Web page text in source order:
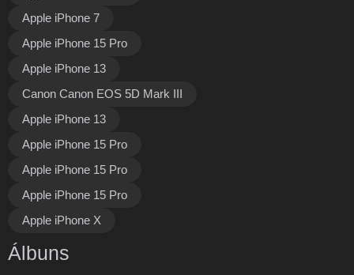
Apple iPhone 7
Apple iPhone 15 Pro
Apple iPhone 13
Canon Canon EOS 5D Mark III
Apple iPhone 13
Apple iPhone 15 Pro
Apple iPhone 15 Pro
Apple iPhone 15 Pro
Apple iPhone X
Álbuns